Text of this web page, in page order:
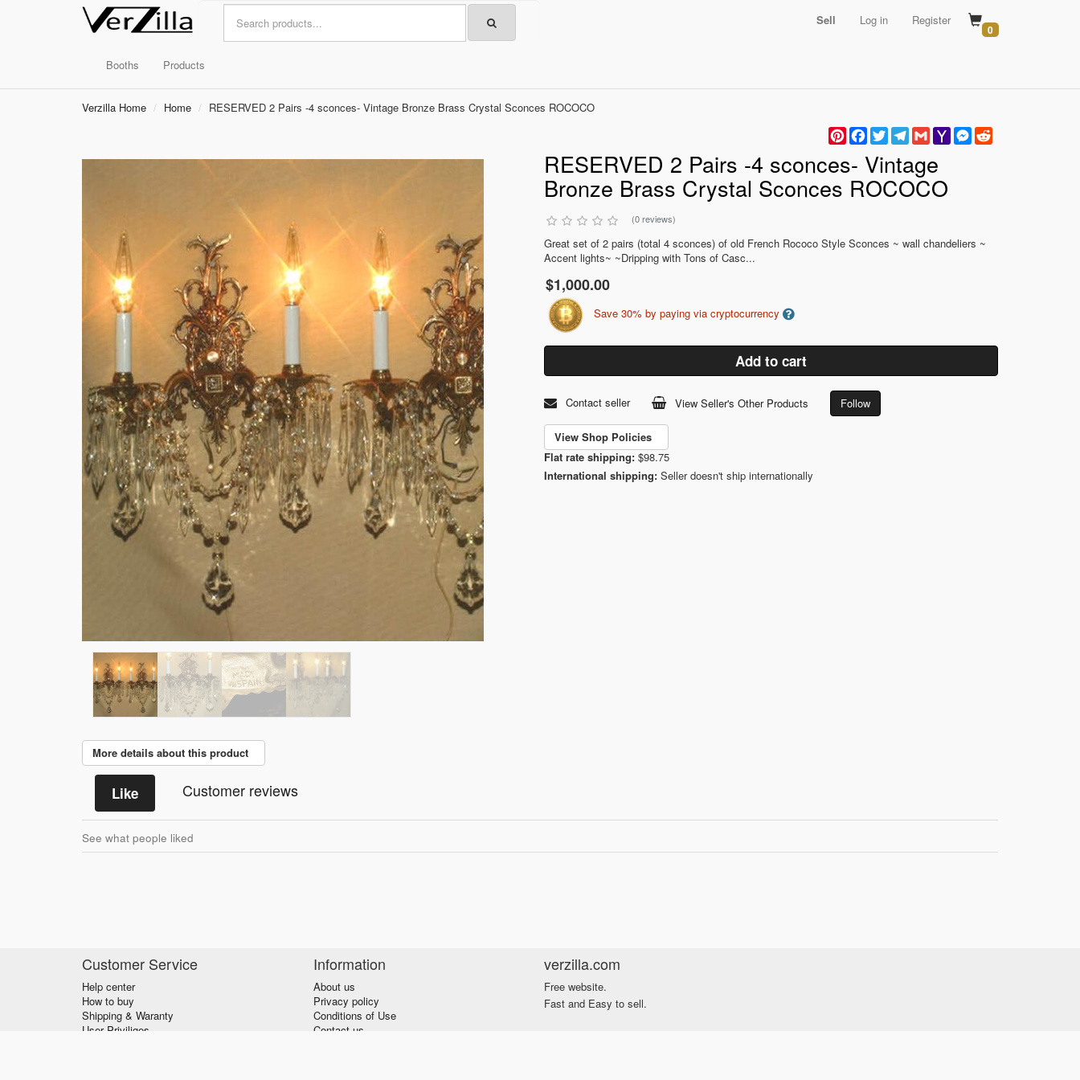
Sell Log in Register
0
Booths Products
Verzilla Home Home
RESERVED 2 Pairs -4 sconces- Vintage Bronze Brass Crystal Sconces ROCOCO
PinterestFacebook
TwitterTelegram
GmailYahoo
Mail
Messenger
RESERVED 2 Pairs -4 sconces- Vintage
Bronze Brass Crystal Sconces ROCOCO
(0 reviews)
Great set of 2 pairs (total 4 sconces) of old French Rococo Style Sconces ~ wall chandeliers ~
Accent lights~ ~Dripping with Tons of Casc...
$1,000.00
Save 30% by paying via cryptocurrency
Add to cart
Contact seller View Seller's Other Products Follow
View Shop Policies
Flat rate shipping: $98.75
International shipping: Seller doesn't ship internationally
More details about this product
Like Customer reviews
See what people liked
Customer Service
Help center
How to buy
Shipping & Waranty
User Priviliges
Information
About us
Privacy policy
Conditions of Use
Contact us
verzilla.com
Free website.
Fast and Easy to sell.